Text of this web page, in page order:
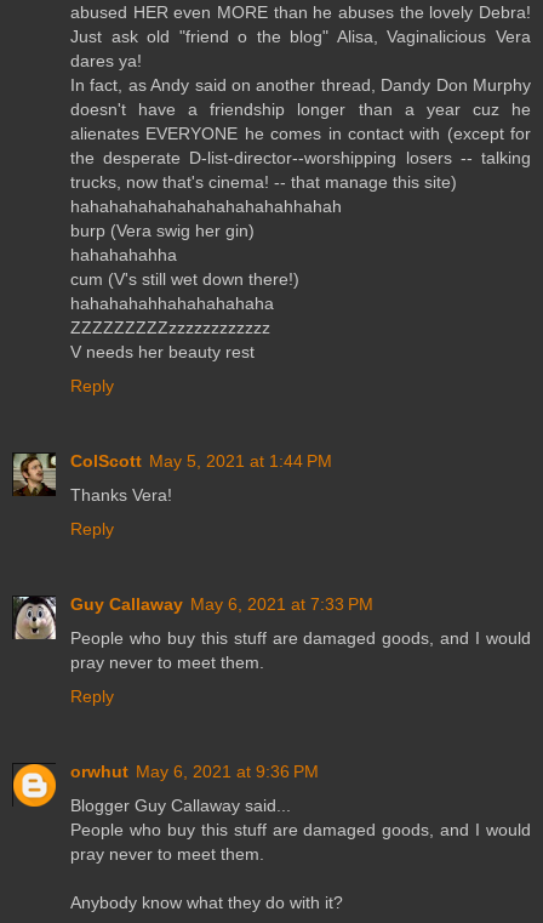
abused HER even MORE than he abuses the lovely Debra!
Just ask old "friend o the blog" Alisa, Vaginalicious Vera
dares ya!
In fact, as Andy said on another thread, Dandy Don Murphy
doesn't have a friendship longer than a year cuz he
alienates EVERYONE he comes in contact with (except for
the desperate D-list-director--worshipping losers -- talking
trucks, now that's cinema! -- that manage this site)
hahahahahahahahahahahahhahah
burp (Vera swig her gin)
hahahahahha
cum (V's still wet down there!)
hahahahahhahahahahaha
ZZZZZZZZZzzzzzzzzzzzz
V needs her beauty rest
Reply
ColScott May 5, 2021 at 1:44 PM
Thanks Vera!
Reply
Guy Callaway May 6, 2021 at 7:33 PM
People who buy this stuff are damaged goods, and I would
pray never to meet them.
Reply
orwhut May 6, 2021 at 9:36 PM
Blogger Guy Callaway said...
People who buy this stuff are damaged goods, and I would
pray never to meet them.
Anybody know what they do with it?